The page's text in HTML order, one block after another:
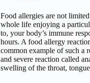
Food allergies are not
whole life enjoying a
to, your body’s immune
hours. A food allergy
common example of such a
and severe reaction called
swelling of the throat,